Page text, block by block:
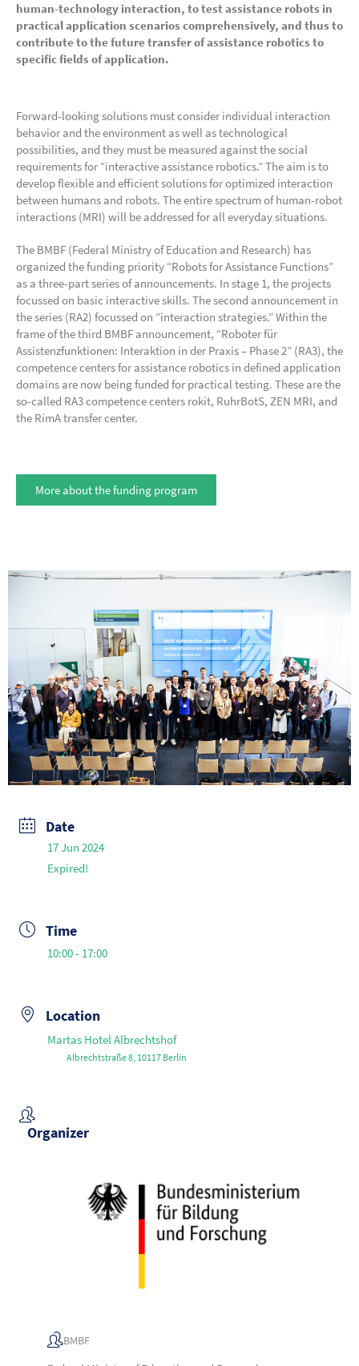
human-technology interaction, to test assistance robots in
practical application scenarios comprehensively, and thus to
contribute to the future transfer of assistance robotics to
specific fields of application.
Forward-looking solutions must consider individual interaction
behavior and the environment as well as technological
possibilities, and they must be measured against the social
requirements for “interactive assistance robotics.” The aim is to
develop flexible and efficient solutions for optimized interaction
between humans and robots. The entire spectrum of human-robot
interactions (MRI) will be addressed for all everyday situations.
The BMBF (Federal Ministry of Education and Research) has
organized the funding priority “Robots for Assistance Functions”
as a three-part series of announcements. In stage 1, the projects
focussed on basic interactive skills. The second announcement in
the series (RA2) focussed on “interaction strategies.” Within the
frame of the third BMBF announcement, “Roboter für
Assistenzfunktionen: Interaktion in der Praxis – Phase 2” (RA3), the
competence centers for assistance robotics in defined application
domains are now being funded for practical testing. These are the
so-called RA3 competence centers rokit, RuhrBotS, ZEN MRI, and
the RimA transfer center.
More about the funding program
Date
17 Jun 2024
Expired!
Time
10:00 - 17:00
Location
Martas Hotel Albrechtshof
Albrechtstraße 8, 10117 Berlin
Organizer
BMBF